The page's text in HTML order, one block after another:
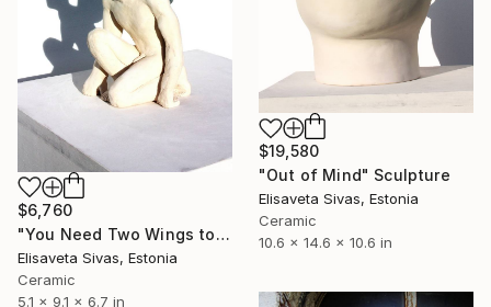
$19,580
"Out of Mind" Sculpture
Elisaveta Sivas, Estonia
Ceramic
10.6 x 14.6 x 10.6 in
$6,760
"You Need Two Wings to Fly" Sculpture
Elisaveta Sivas, Estonia
Ceramic
5.1 x 9.1 x 6.7 in